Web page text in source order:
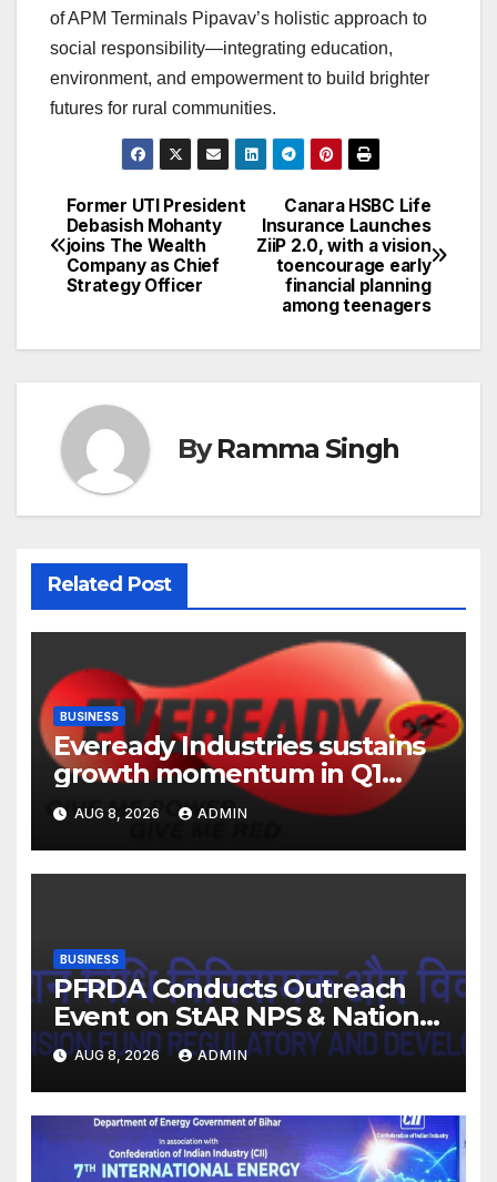
of APM Terminals Pipavav’s holistic approach to
social responsibility—integrating education,
environment, and empowerment to build brighter
futures for rural communities.
Post
navigation
Canara HSBC Life
Insurance Launches
ZiiP 2.0, with a vision
toencourage early
financial planning
among teenagers
Former UTI President
Debasish Mohanty
joins The Wealth
Company as Chief
Strategy Officer
ByRamma Singh
Related Post
BUSINESS
Eveready Industries sustains
growth momentum in Q1
FY27. Revenue up 9 % with
EBITDA margin at 15.1%
AUG 8, 2026 ADMIN
BUSINESS
PFRDA Conducts Outreach
Event on StAR NPS & National
Pension System for Mutual
Fund Distributors in Kolkata
AUG 8, 2026 ADMIN